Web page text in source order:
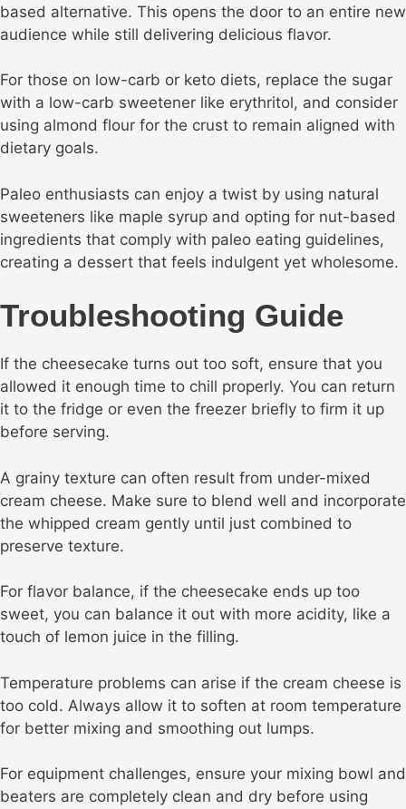
based alternative. This opens the door to an entire new
audience while still delivering delicious flavor.
For those on low-carb or keto diets, replace the sugar
with a low-carb sweetener like erythritol, and consider
using almond flour for the crust to remain aligned with
dietary goals.
Paleo enthusiasts can enjoy a twist by using natural
sweeteners like maple syrup and opting for nut-based
ingredients that comply with paleo eating guidelines,
creating a dessert that feels indulgent yet wholesome.
Troubleshooting Guide
If the cheesecake turns out too soft, ensure that you
allowed it enough time to chill properly. You can return
it to the fridge or even the freezer briefly to firm it up
before serving.
A grainy texture can often result from under-mixed
cream cheese. Make sure to blend well and incorporate
the whipped cream gently until just combined to
preserve texture.
For flavor balance, if the cheesecake ends up too
sweet, you can balance it out with more acidity, like a
touch of lemon juice in the filling.
Temperature problems can arise if the cream cheese is
too cold. Always allow it to soften at room temperature
for better mixing and smoothing out lumps.
For equipment challenges, ensure your mixing bowl and
beaters are completely clean and dry before using